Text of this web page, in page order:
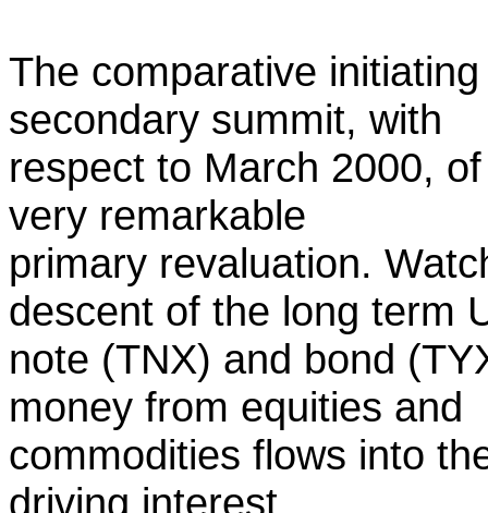
The comparative
secondary summit, with
respect to March 2000,
very remarkable
primary revaluation.
descent of the long term
note (TNX) and bond
money from equities and
commodities flows into
driving interest